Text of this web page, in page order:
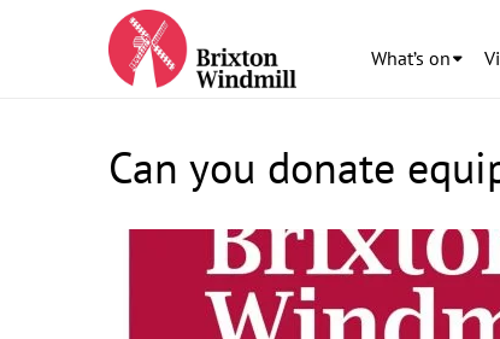
What’s on
Can you donate